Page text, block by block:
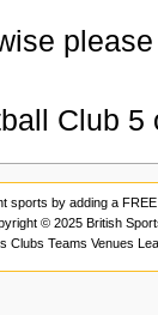
Club 5
sports by adding a
© 2025 British
Clubs Teams Venues